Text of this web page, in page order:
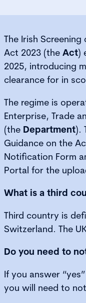
The Irish
Act 2023 (the Act)
2025, introducing
clearance for in
The regime is
Enterprise, Trade
(the Department).
Guidance on the
Notification Form
Portal for the
What is a third
Third country is
Switzerland. The
Do you need to
If you answer
you will need to